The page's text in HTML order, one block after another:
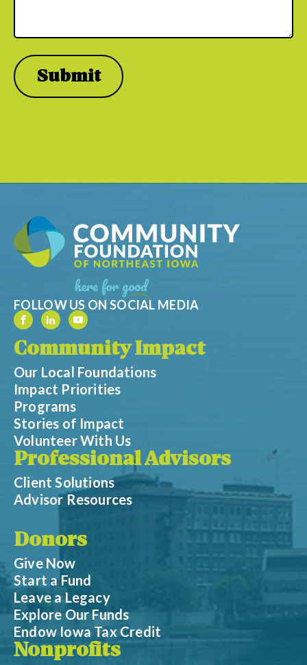
FOLLOW US ON SOCIAL MEDIA
Community Impact
Our Local Foundations
Impact Priorities
Programs
Stories of Impact
Volunteer With Us
Professional Advisors
Client Solutions
Advisor Resources
Donors
Give Now
Start a Fund
Leave a Legacy
Explore Our Funds
Endow Iowa Tax Credit
Nonprofits